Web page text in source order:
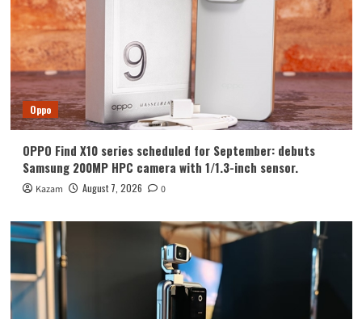
4
Kirin 8030: Kirin’s most powerful 8-
series chip
5
Vivo
vivo S2 launched in India: 1.5K curved
high refresh rate screen, 7050mAh
super large battery
Oppo
OPPO Find X10 series scheduled for
September: debuts Samsung 200MP
2
Luo Yonghao’s review of the Honor
Robot Phone: I believe everyone who
sees it will be surprised.
Oppo
OPPO Find X10 series scheduled for September: debuts
Samsung 200MP HPC camera with 1/1.3-inch sensor.
Kazam August 7, 2026 0